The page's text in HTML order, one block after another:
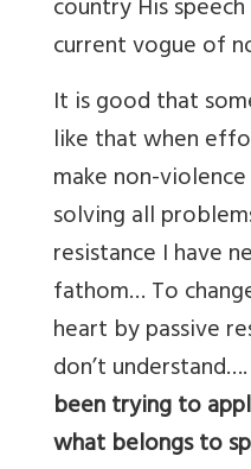
country His
current vogue of
It is good that
like that when
make non-
solving all
resistance I have
fathom… To
heart by passive
don’t understand….
been trying to
what belongs to